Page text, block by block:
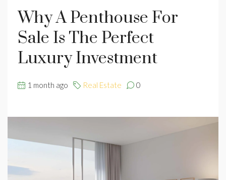
Why A Penthouse For
Sale Is The Perfect
Luxury Investment
1 month ago Real Estate 0